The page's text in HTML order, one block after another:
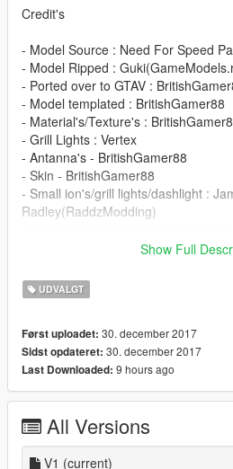
Credit's
- Model Source : Need For Speed
- Model Ripped :
- Ported over to GTAV :
- Model templated : BritishGamer88
- Material's/Texture's :
- Grill Lights : Vertex
- Antanna's - BritishGamer88
- Skin - BritishGamer88
- Small ion's/grill lights/dashlight :
Radley(RaddzModding)
Please If you enjoy my work and
for the time spent
on converting these, please donate.
more for the community!.
Features |
----------------|
Steeringwheel
Show Full
UDVALGT
Først uploadet: 30. december 2017
Sidst opdateret: 30. december 2017
Last Downloaded: 9 hours ago
All Versions
V1 (current)